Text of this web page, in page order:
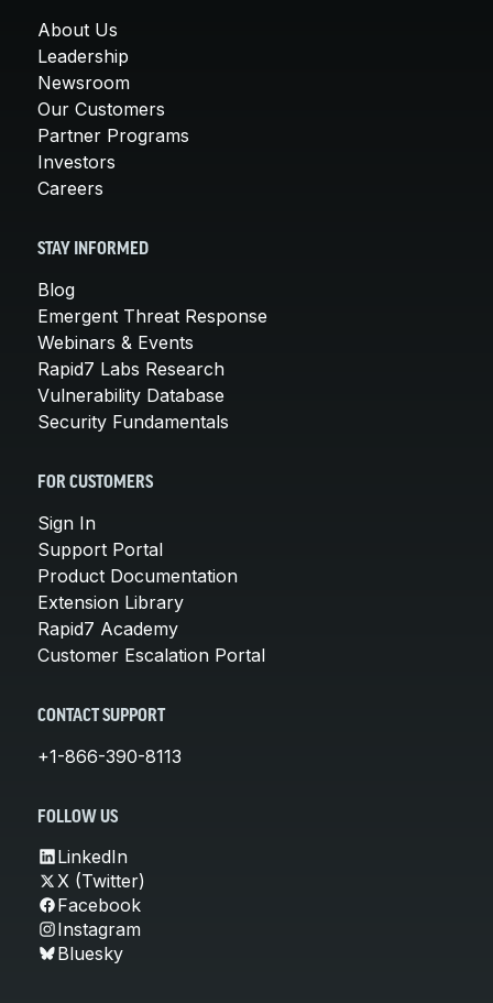
About Us
Leadership
Newsroom
Our Customers
Partner Programs
Investors
Careers
STAY INFORMED
Blog
Emergent Threat Response
Webinars & Events
Rapid7 Labs Research
Vulnerability Database
Security Fundamentals
FOR CUSTOMERS
Sign In
Support Portal
Product Documentation
Extension Library
Rapid7 Academy
Customer Escalation Portal
CONTACT SUPPORT
+1-866-390-8113
FOLLOW US
LinkedIn
X (Twitter)
Facebook
Instagram
Bluesky